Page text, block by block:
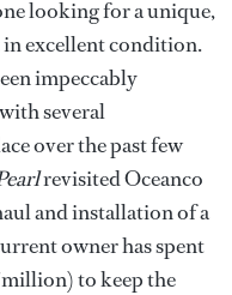
looking for a unique,
excellent condition.
impeccably
several
over the past few
revisited Oceanco
and installation of a
owner has spent
to keep the